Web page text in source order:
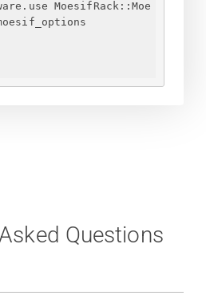
MoesifRack::Moe
Questions